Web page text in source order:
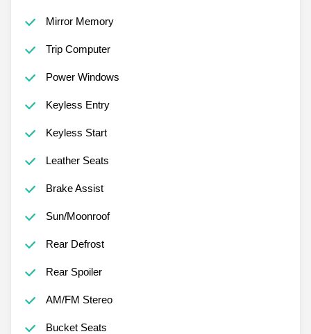
Mirror Memory
Trip Computer
Power Windows
Keyless Entry
Keyless Start
Leather Seats
Brake Assist
Sun/Moonroof
Rear Defrost
Rear Spoiler
AM/FM Stereo
Bucket Seats